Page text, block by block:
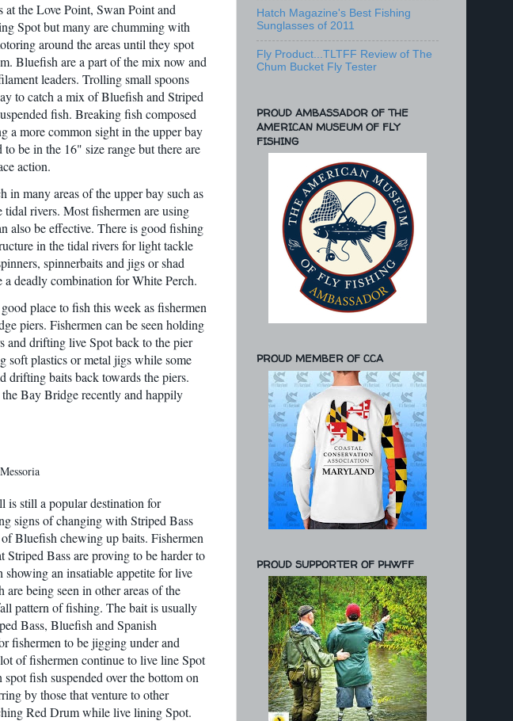
the Love Point, Swan Point and
Spot but many are chumming with
around the areas until they spot
Bluefish are a part of the mix now and
leaders. Trolling small spoons
to catch a mix of Bluefish and Striped
fish. Breaking fish composed
a more common sight in the upper bay
be in the 16" size range but there are
action.
many areas of the upper bay such as
tidal rivers. Most fishermen are using
also be effective. There is good fishing
in the tidal rivers for light tackle
spinnerbaits and jigs or shad
a deadly combination for White Perch.
place to fish this week as fishermen
piers. Fishermen can be seen holding
and drifting live Spot back to the pier
soft plastics or metal jigs while some
drifting baits back towards the piers.
Bay Bridge recently and happily
is still a popular destination for
signs of changing with Striped Bass
Bluefish chewing up baits. Fishermen
Bass are proving to be harder to
an insatiable appetite for live
being seen in other areas of the
pattern of fishing. The bait is usually
Bass, Bluefish and Spanish
fishermen to be jigging under and
of fishermen continue to live line Spot
fish suspended over the bottom on
by those that venture to other
Red Drum while live lining Spot.
Hatch Magazine's Best Fishing
Sunglasses of 2011
Fly Product...TLTFF Review of The
Chum Bucket Fly Tester
PROUD AMBASSADOR OF THE
AMERICAN MUSEUM OF FLY
FISHING
PROUD MEMBER OF CCA
PROUD SUPPORTER OF PHWFF